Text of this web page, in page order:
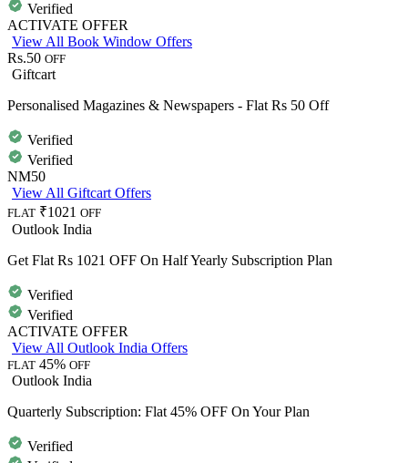
Verified
ACTIVATE OFFER
View All Book Window Offers
Rs.50 OFF
Giftcart
Personalised Magazines & Newspapers - Flat Rs 50 Off
Verified
Verified
NM50
View All Giftcart Offers
FLAT ₹1021 OFF
Outlook India
Get Flat Rs 1021 OFF On Half Yearly Subscription Plan
Verified
Verified
ACTIVATE OFFER
View All Outlook India Offers
FLAT 45% OFF
Outlook India
Quarterly Subscription: Flat 45% OFF On Your Plan
Verified